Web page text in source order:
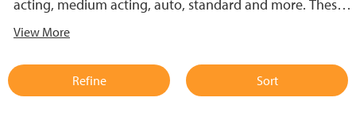
acting, medium acting, auto, standard and more. These
support reliable performance.
View More
Refine Sort